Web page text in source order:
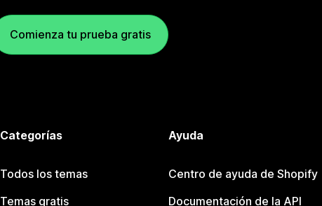
Comienza tu prueba gratis
Categorías
Todos los temas
Temas gratis
Ayuda
Centro de ayuda de Shopify
Documentación de la API